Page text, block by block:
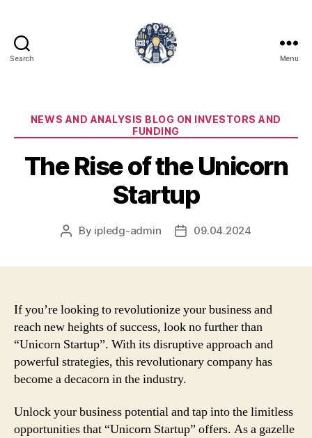
Search Menu
Categories
NEWS AND ANALYSIS BLOG ON INVESTORS AND
FUNDING
The Rise of the Unicorn
Startup
Post
By ipledg-admin
Post09.04.2024
If you’re looking to revolutionize your business and
reach new heights of success, look no further than
“Unicorn Startup”. With its disruptive approach and
powerful strategies, this revolutionary company has
become a decacorn in the industry.
Unlock your business potential and tap into the limitless
opportunities that “Unicorn Startup” offers. As a gazelle